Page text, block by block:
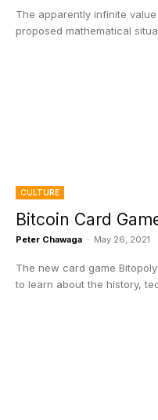
The apparently infinite
proposed mathematical
CULTURE
Bitcoin Card
Peter Chawaga - May 26, 2021
The new card game
to learn about the history,